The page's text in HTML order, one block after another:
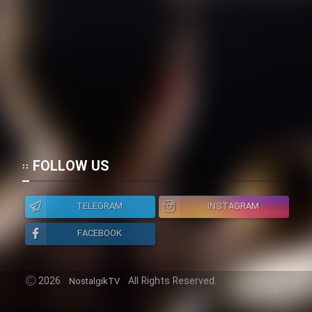
Film Dastbord Be Bank (Dooble
Film Alpagoor (Dooble Farsi)
Mostanad Margbartarin
FOLLOW US
TELEGRAM
INSTAGRAM
FACEBOOK
2026 NostalgikTV All Rights Reserved.